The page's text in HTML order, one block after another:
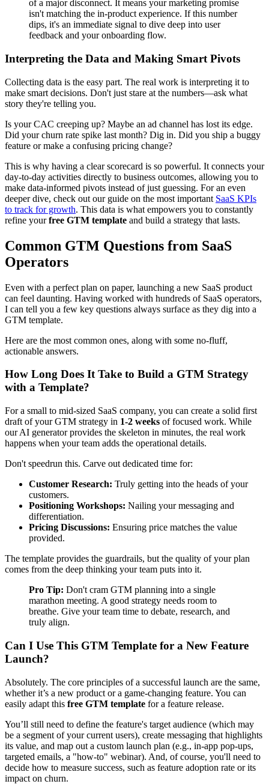
of a major disconnect. It means your marketing promise
isn't matching the in-product experience. If this number
dips, it's an immediate signal to dive deep into user
feedback and your onboarding flow.
Interpreting the Data and Making Smart Pivots
Collecting data is the easy part. The real work is interpreting it to
make smart decisions. Don't just stare at the numbers—ask what
story they're telling you.
Is your CAC creeping up? Maybe an ad channel has lost its edge.
Did your churn rate spike last month? Dig in. Did you ship a buggy
feature or make a confusing pricing change?
This is why having a clear scorecard is so powerful. It connects your
day-to-day activities directly to business outcomes, allowing you to
make data-informed pivots instead of just guessing. For an even
deeper dive, check out our guide on the most important SaaS KPIs
to track for growth. This data is what empowers you to constantly
refine yourfree GTM template and build a strategy that lasts.
Common GTM Questions from SaaS
Operators
Even with a perfect plan on paper, launching a new SaaS product
can feel daunting. Having worked with hundreds of SaaS operators,
I can tell you a few key questions always surface as they dig into a
GTM template.
Here are the most common ones, along with some no-fluff,
actionable answers.
How Long Does It Take to Build a GTM Strategy
with a Template?
For a small to mid-sized SaaS company, you can create a solid first
draft of your GTM strategy in 1-2 weeks of focused work. While
our AI generator provides the skeleton in minutes, the real work
happens when your team adds the operational details.
Don't speedrun this. Carve out dedicated time for:
Customer Research: Truly getting into the heads of your
customers.
Positioning Workshops: Nailing your messaging and
differentiation.
Pricing Discussions: Ensuring price matches the value
provided.
The template provides the guardrails, but the quality of your plan
comes from the deep thinking your team puts into it.
Pro Tip: Don't cram GTM planning into a single
marathon meeting. A good strategy needs room to
breathe. Give your team time to debate, research, and
truly align.
Can I Use This GTM Template for a New Feature
Launch?
Absolutely. The core principles of a successful launch are the same,
whether it’s a new product or a game-changing feature. You can
easily adapt this free GTM template for a feature release.
You’ll still need to define the feature's target audience (which may
be a segment of your current users), create messaging that highlights
its value, and map out a custom launch plan (e.g., in-app pop-ups,
targeted emails, a "how-to" webinar). And, of course, you'll need to
decide how to measure success, such as feature adoption rate or its
impact on churn.